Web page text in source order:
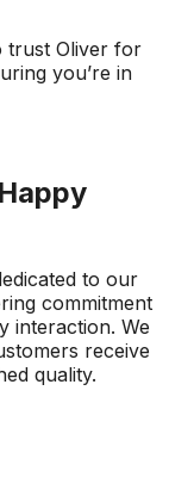
trust Oliver for
you’re in
to our
commitment
interaction. We
receive
quality.